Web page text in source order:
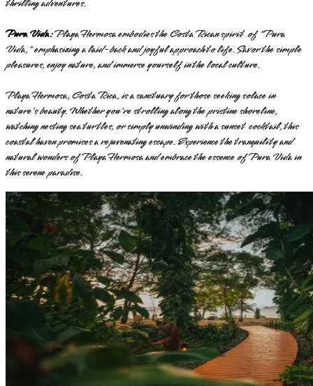
thrilling adventures.
Pura Vida:Playa Hermosa embodies the Costa Rican spirit of "Pura
Vida," emphasizing a laid-back and joyful approach to life. Savor the simple
pleasures, enjoy nature, and immerse yourself in the local culture.
Playa Hermosa, Costa Rica, is a sanctuary for those seeking solace in
nature's beauty. Whether you're strolling along the pristine shoreline,
watching nesting sea turtles, or simply unwinding with a sunset cocktail, this
coastal haven promises a rejuvenating escape. Experience the tranquility and
natural wonders of Playa Hermosa and embrace the essence of Pura Vida in
this serene paradise.